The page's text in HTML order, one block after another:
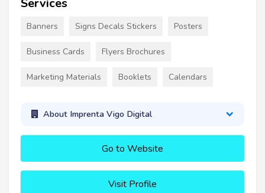
Banners Signs Decals Stickers Posters
Business Cards Flyers Brochures
Marketing Materials Booklets Calendars
About Imprenta Vigo Digital
Go to Website
Visit Profile